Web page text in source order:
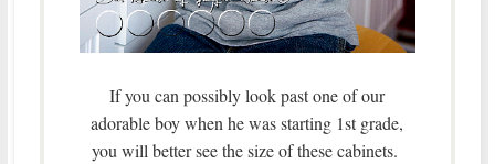
If you can possibly look past one of our
adorable boy when he was starting 1st grade,
you will better see the size of these cabinets.